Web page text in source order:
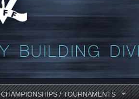
CHAMPIONSHIPS / TOURNAMENTS